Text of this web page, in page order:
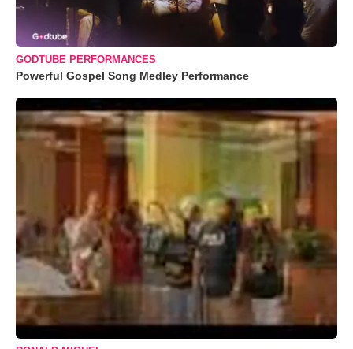
GODTUBE PERFORMANCES
Powerful Gospel Song Medley Performance